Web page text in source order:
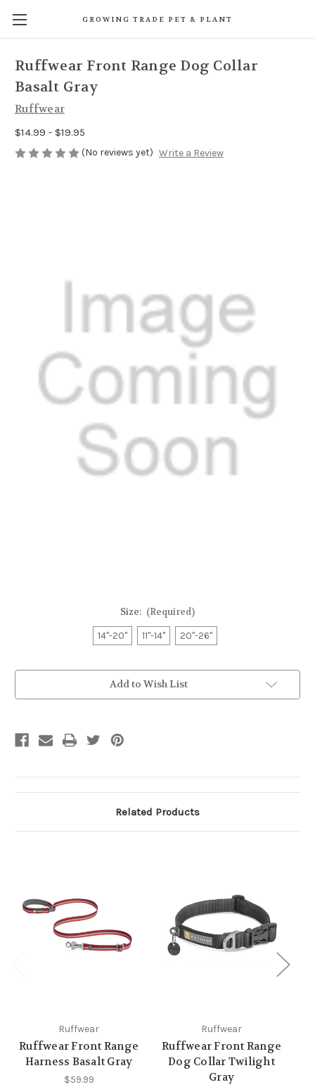
GROWING TRADE PET & PLANT
Ruffwear Front Range Dog Collar
Basalt Gray
Ruffwear
$14.99 - $19.95
(No reviews yet) Write a Review
Size: (Required)
14"-20"
11"-14" 20"-26"
Add to Wish List
Related Products
Ruffwear
Ruffwear Front Range
Harness Basalt Gray
$59.99
Ruffwear
Ruffwear Front Range
Dog Collar Twilight
Gray